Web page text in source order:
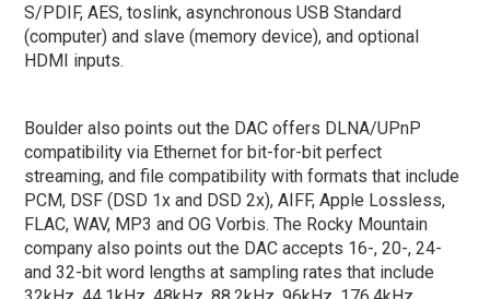
S/PDIF, AES, toslink, asynchronous USB Standard
(computer) and slave (memory device), and optional
HDMI inputs.
Boulder also points out the DAC offers DLNA/UPnP
compatibility via Ethernet for bit-for-bit perfect
streaming, and file compatibility with formats that include
PCM, DSF (DSD 1x and DSD 2x), AIFF, Apple Lossless,
FLAC, WAV, MP3 and OG Vorbis. The Rocky Mountain
company also points out the DAC accepts 16-, 20-, 24-
and 32-bit word lengths at sampling rates that include